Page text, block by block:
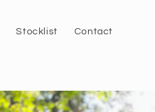
Stocklist Contact